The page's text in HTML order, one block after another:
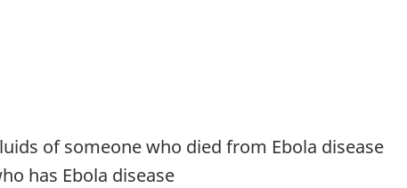
of someone who died from Ebola disease
has Ebola disease